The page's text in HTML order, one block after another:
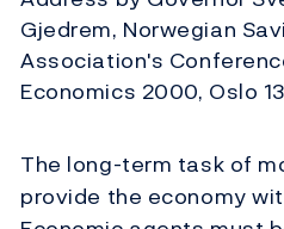
Gjedrem, Norwegian
Association's
Economics 2000, Oslo
The long-term task of
provide the economy